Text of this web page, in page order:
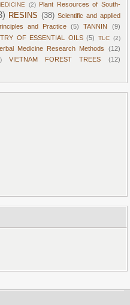
(2) Plant Resources of South-
RESINS (38) Scientific and applied
and Practice (5) TANNIN (9)
OF ESSENTIAL OILS (5) TLC (2)
Medicine Research Methods (12)
VIETNAM FOREST TREES (12)